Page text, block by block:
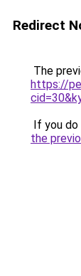
Redirect
The
https://
If you
the